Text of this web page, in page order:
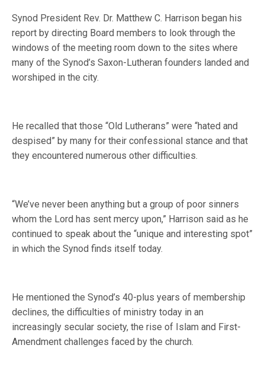
Synod President Rev. Dr. Matthew C. Harrison began his
report by directing Board members to look through the
windows of the meeting room down to the sites where
many of the Synod’s Saxon-Lutheran founders landed and
worshiped in the city.
He recalled that those “Old Lutherans” were “hated and
despised” by many for their confessional stance and that
they encountered numerous other difficulties.
“We’ve never been anything but a group of poor sinners
whom the Lord has sent mercy upon,” Harrison said as he
continued to speak about the “unique and interesting spot”
in which the Synod finds itself today.
He mentioned the Synod’s 40-plus years of membership
declines, the difficulties of ministry today in an
increasingly secular society, the rise of Islam and First-
Amendment challenges faced by the church.